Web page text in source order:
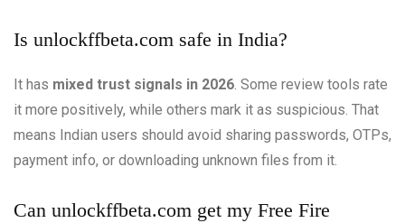
Is unlockffbeta.com safe in India?
It has mixed trust signals in 2026. Some review tools rate
it more positively, while others mark it as suspicious. That
means Indian users should avoid sharing passwords, OTPs,
payment info, or downloading unknown files from it.
Can unlockffbeta.com get my Free Fire